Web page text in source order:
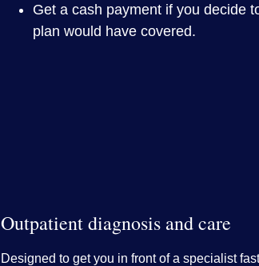
Get a cash payment if you decide
plan would have covered.
Outpatient diagnosis and care
Designed to get you in front of a specialist